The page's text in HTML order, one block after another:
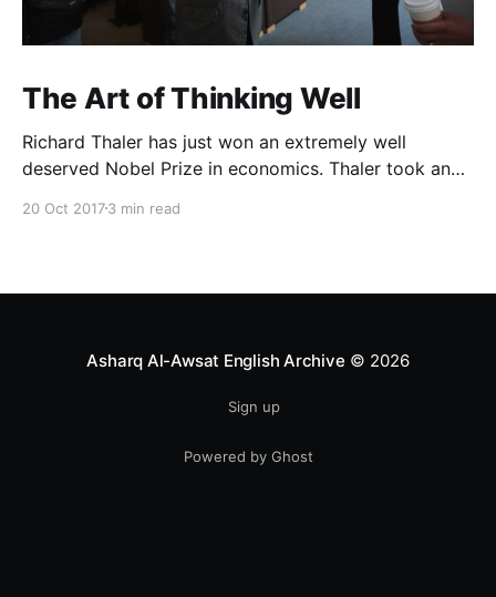
The Art of Thinking Well
Richard Thaler has just won an extremely well
deserved Nobel Prize in economics. Thaler took an
rationally, and showed the ways we are
anomalies that dist
20 Oct 20173 min read
Asharq Al-Awsat English Archive © 2026
Sign up
Powered by Ghost